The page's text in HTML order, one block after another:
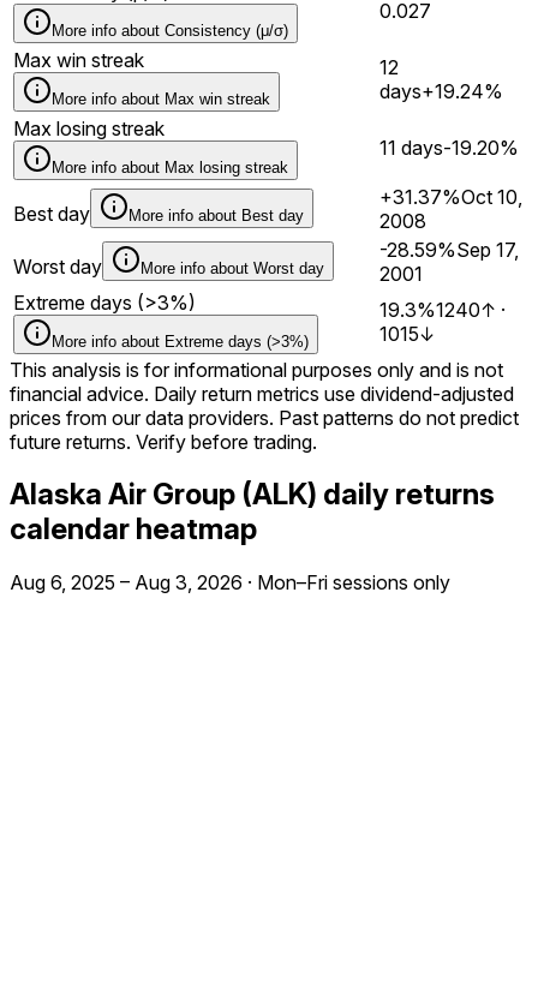
More info about Consistency (μ/σ)
0.027
Max win streak
More info about Max win streak
12
days+19.24%
Max losing streak
More info about Max losing streak
11 days-19.20%
Best day More info about Best day
+31.37%Oct 10,
2008
Worst day
More info about Worst day
-28.59%Sep 17,
2001
Extreme days (>3%)
More info about Extreme days (>3%)
19.3%1240↑ ·
1015↓
This analysis is for informational purposes only and is not
financial advice. Daily return metrics use dividend-adjusted
prices from our data providers. Past patterns do not predict
future returns. Verify before trading.
Alaska Air Group (ALK) daily returns
calendar heatmap
Aug 6, 2025 – Aug 3, 2026 · Mon–Fri sessions only